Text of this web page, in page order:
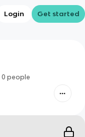
Login Get started
0 people